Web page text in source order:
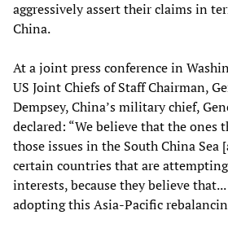
aggressively assert their claims in
China.
At a joint press conference in
US Joint Chiefs of Staff Chairman,
Dempsey, China’s military chief,
declared: “We believe that the ones
those issues in the South China Sea
certain countries that are
interests, because they believe
adopting this Asia-Pacific